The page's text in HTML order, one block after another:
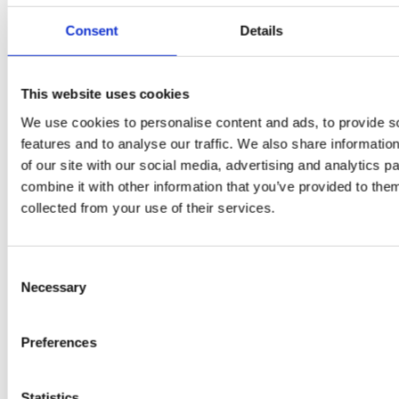
Consent Details
This website uses cookies
We use cookies to personalise content and ads, to provide
features and to analyse our traffic. We also share
of our site with our social media, advertising and analytics
combine it with other information that you’ve provided to
collected from your use of their services.
Selection
Necessary
Preferences
PRESS,RECIPES
A-C-E
juice
introduced
by Doris
Flury